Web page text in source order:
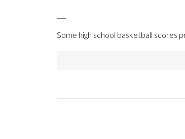
Some high school basketball